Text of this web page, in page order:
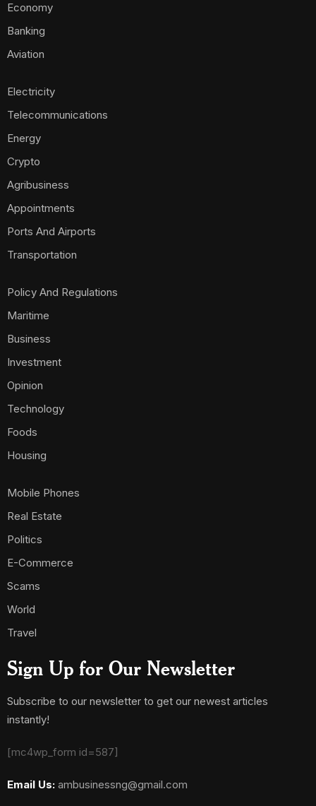
Economy
Banking
Aviation
Electricity
Telecommunications
Energy
Crypto
Agribusiness
Appointments
Ports And Airports
Transportation
Policy And Regulations
Maritime
Business
Investment
Opinion
Technology
Foods
Housing
Mobile Phones
Real Estate
Politics
E-Commerce
Scams
World
Travel
Sign Up for Our Newsletter
Subscribe to our newsletter to get our newest articles
instantly!
[mc4wp_form id=587]
Email Us: ambusinessng@gmail.com